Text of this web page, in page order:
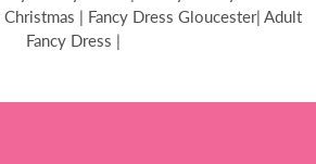
Christmas | Fancy Dress Gloucester| Adult
Fancy Dress |